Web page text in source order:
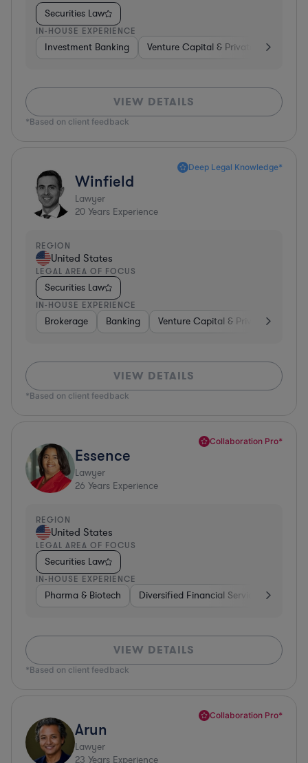
Securities Law
IN-HOUSE EXPERIENCE
Investment Banking Venture Capital & Private Equity
VIEW DETAILS
*Based on client feedback
Deep Legal Knowledge*
Winfield
Lawyer
20 Years Experience
REGION
United States
LEGAL AREA OF FOCUS
Securities Law
IN-HOUSE EXPERIENCE
Brokerage Banking Venture Capital & Private Equity
VIEW DETAILS
*Based on client feedback
Collaboration Pro*
Essence
Lawyer
26 Years Experience
REGION
United States
LEGAL AREA OF FOCUS
Securities Law
IN-HOUSE EXPERIENCE
Pharma & Biotech Diversified Financial Services
VIEW DETAILS
*Based on client feedback
Collaboration Pro*
Arun
Lawyer
23 Years Experience